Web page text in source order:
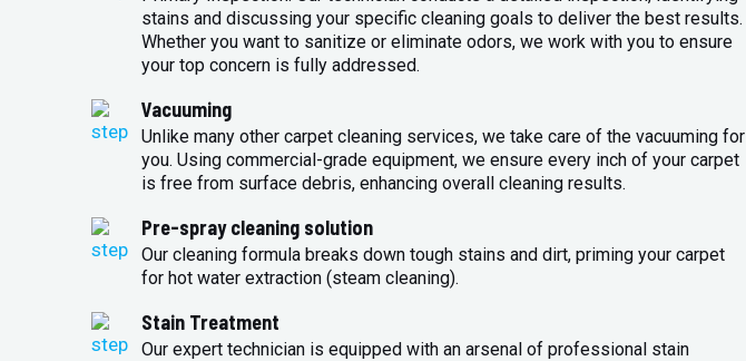
stains and discussing your specific cleaning goals to deliver the best results.
Whether you want to sanitize or eliminate odors, we work with you to ensure
your top concern is fully addressed.
Vacuuming
Unlike many other carpet cleaning services, we take care of the vacuuming for
you. Using commercial-grade equipment, we ensure every inch of your carpet
is free from surface debris, enhancing overall cleaning results.
Pre-spray cleaning solution
Our cleaning formula breaks down tough stains and dirt, priming your carpet
for hot water extraction (steam cleaning).
Stain Treatment
Our expert technician is equipped with an arsenal of professional stain